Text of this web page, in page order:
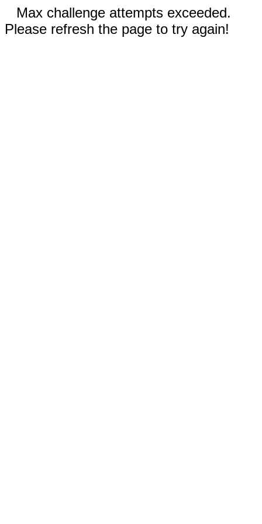
Max challenge attempts exceeded.
Please refresh the page to try again!